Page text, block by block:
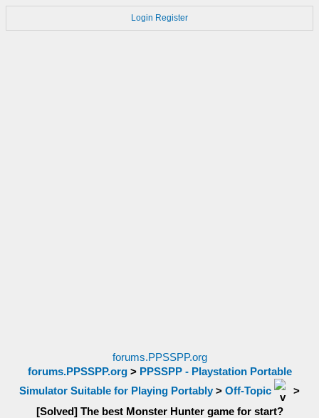
Login Register
forums.PPSSPP.org
forums.PPSSPP.org> PPSSPP - Playstation Portable
Simulator Suitable for Playing Portably > Off-Topic
>
[Solved] The best Monster Hunter game for start?